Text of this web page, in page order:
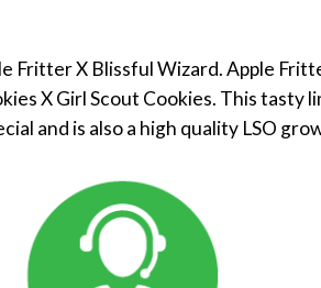
Fritter X Blissful Wizard. Apple
X Girl Scout Cookies. This tasty
and is also a high quality LSO